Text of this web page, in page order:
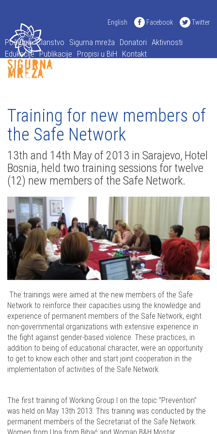
English Facebook Twitter
Početna Članstvo Sigurna mreža Donatori Aktivnosti
Edukacije Publikacije Propisi u BiH Kontakt
Training for new members of
the Safe Network
13th and 14th May of 2013 in Sarajevo, Hotel
Bosnia, held two training sessions for twelve
(12) new members of the Safe Network.
The trainings were aimed at the new members of the Safe
Network to reinforce their capacities using the knowledge and
experience of permanent members of the Safe Network, eight
non-governmental organizations with extensive experience in
the fight against gender-based violence. These practices, in
addition to being of educational character, were an opportunity
to get to know each other and start joint cooperation in the
implementation of activities of the Safe Network.
The first training of Working Group I on the topic "Prevention"
was held on May 13th 2013. This training was conducted by the
permanent members of the Secretariat of the Safe Network: